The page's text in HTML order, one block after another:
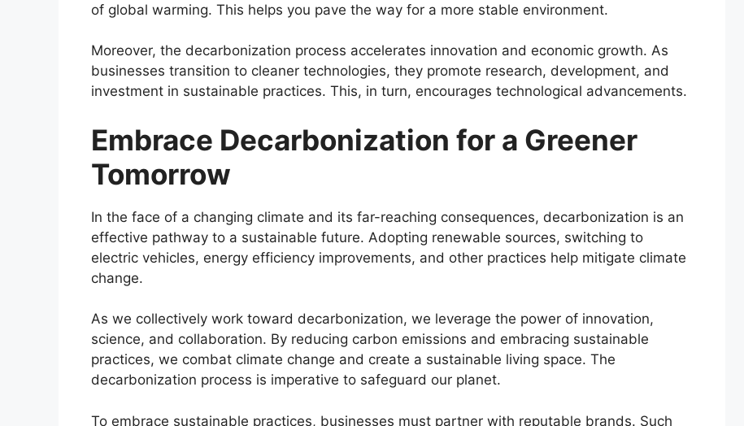
of global warming. This helps you pave the way for a more stable environment.
Moreover, the decarbonization process accelerates innovation and economic growth. As
businesses transition to cleaner technologies, they promote research, development, and
investment in sustainable practices. This, in turn, encourages technological advancements.
Embrace Decarbonization for a Greener
Tomorrow
In the face of a changing climate and its far-reaching consequences, decarbonization is an
effective pathway to a sustainable future. Adopting renewable sources, switching to
electric vehicles, energy efficiency improvements, and other practices help mitigate climate
change.
As we collectively work toward decarbonization, we leverage the power of innovation,
science, and collaboration. By reducing carbon emissions and embracing sustainable
practices, we combat climate change and create a sustainable living space. The
decarbonization process is imperative to safeguard our planet.
To embrace sustainable practices, businesses must partner with reputable brands. Such